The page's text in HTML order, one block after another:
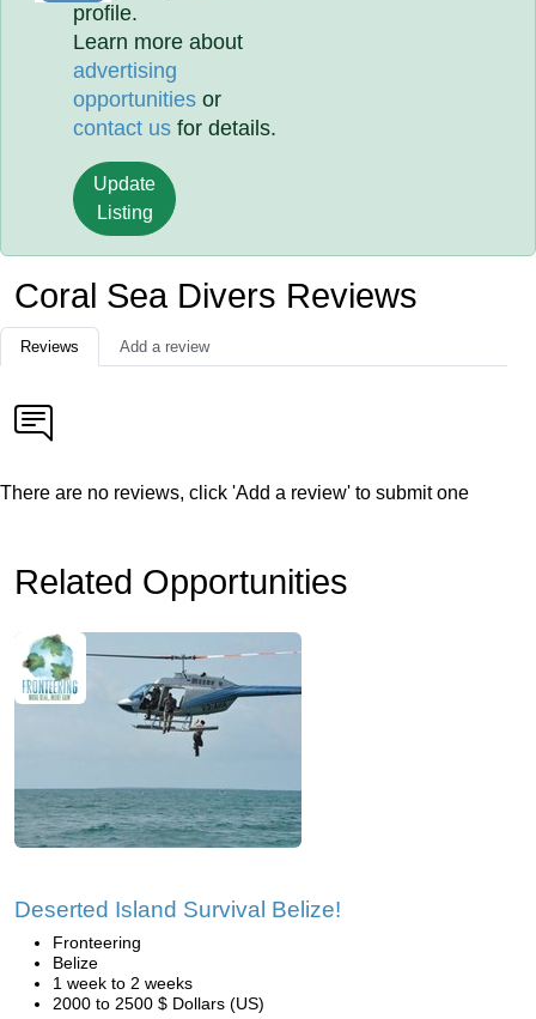
profile.
Learn more about
advertising
opportunities or
contact us for details.
Update
Listing
Coral Sea Divers Reviews
Reviews Add a review
There are no reviews, click 'Add a review' to submit one
Related Opportunities
Deserted Island Survival Belize!
Fronteering
Belize
1 week to 2 weeks
2000 to 2500 $ Dollars (US)